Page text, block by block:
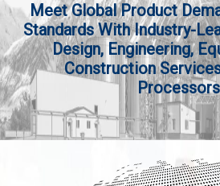
Meet Global Product
Standards With Industry-
Design, Engineering,
Construction